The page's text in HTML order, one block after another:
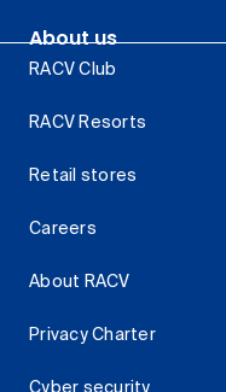
About us
RACV Club
RACV Resorts
Retail stores
Careers
About RACV
Privacy Charter
Cyber security